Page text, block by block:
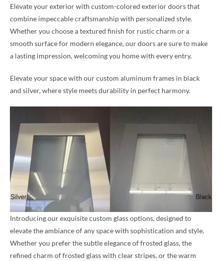
Elevate your exterior with custom-colored exterior doors that
combine impeccable craftsmanship with personalized style.
Whether you choose a textured finish for rustic charm or a
smooth surface for modern elegance, our doors are sure to make
a lasting impression, welcoming you home with every entry.
Elevate your space with our custom aluminum frames in black
and silver, where style meets durability in perfect harmony.
Introducing our exquisite custom glass options, designed to
elevate the ambiance of any space with sophistication and style.
Whether you prefer the subtle elegance of frosted glass, the
refined charm of frosted glass with clear stripes, or the warm